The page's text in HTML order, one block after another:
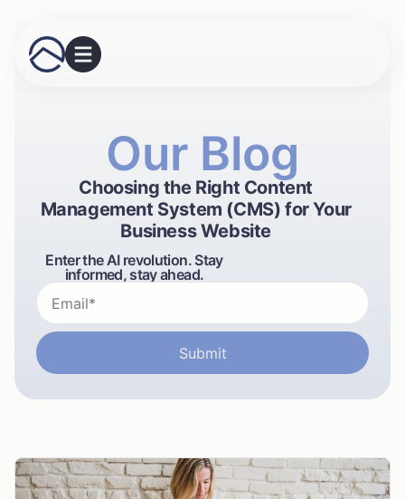
Our Blog
Choosing the Right Content
Management System (CMS) for Your
Business Website
Enter the AI revolution. Stay
informed, stay ahead.
Submit